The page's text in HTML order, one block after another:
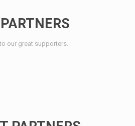
our great supporters.